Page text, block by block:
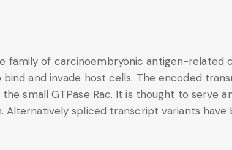
family of carcinoembryonic antigen-related
and invade host cells. The encoded
small GTPase Rac. It is thought to serve
spliced transcript variants have